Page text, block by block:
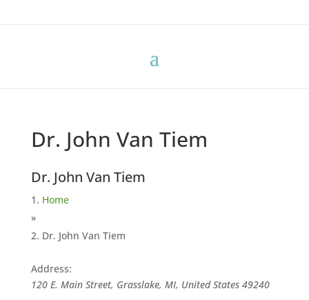
Dr. John Van Tiem
Dr. John Van Tiem
Home
»
Dr. John Van Tiem
Address:
120 E. Main Street, Grasslake, MI, United States 49240